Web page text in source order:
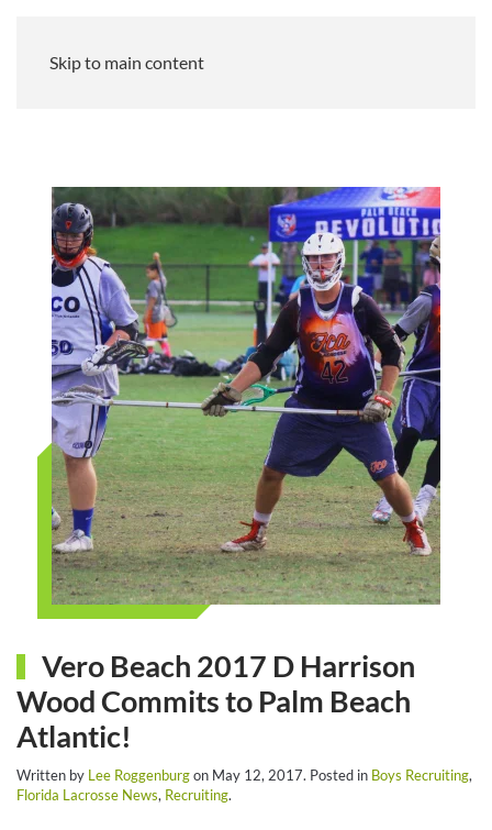
Skip to main content
Vero Beach 2017 D Harrison
Wood Commits to Palm Beach
Atlantic!
Written by Lee Roggenburgon May 12, 2017. Posted in Boys Recruiting,
Florida Lacrosse News, Recruiting.